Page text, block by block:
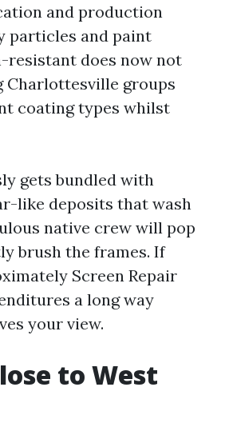
and production
particles and paint
resistant does now not
Charlottesville groups
coating types whilst
gets bundled with
like deposits that wash
native crew will pop
brush the frames. If
Screen Repair
a long way
your view.
to West